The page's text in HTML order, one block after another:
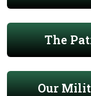
The
Our